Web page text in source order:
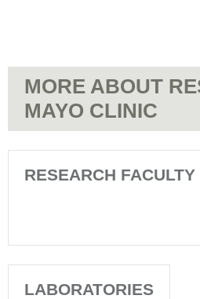
MORE ABOUT
MAYO CLINIC
RESEARCH FACULTY
LABORATORIES